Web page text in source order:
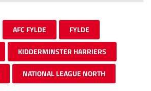
AFC FYLDE FYLDE
KIDDERMINSTER HARRIERS
NATIONAL LEAGUE NORTH